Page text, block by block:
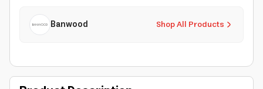
Shop All Products
Banwood